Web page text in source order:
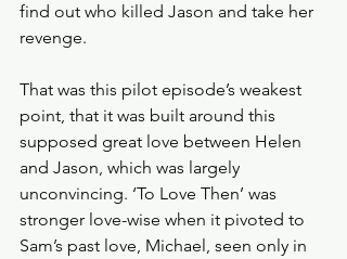
find out who killed Jason and take her
revenge.
That was this pilot episode’s weakest
point, that it was built around this
supposed great love between Helen
and Jason, which was largely
unconvincing. ‘To Love Then’ was
stronger love-wise when it pivoted to
Sam’s past love, Michael, seen only in